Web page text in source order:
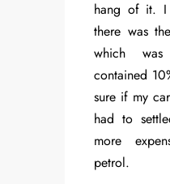
hang of it. I
there was
which
contained
sure if my
had to
more
petrol.